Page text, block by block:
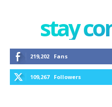
stay
219,202 Fans
109,267 Followers